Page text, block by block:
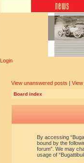
Login
View unanswered posts |
Board index
By accessing
bound by the
forum”. We may
usage of